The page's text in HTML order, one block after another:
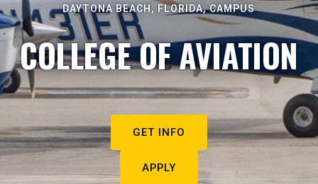
DAYTONA BEACH, FLORIDA, CAMPUS
COLLEGE OF AVIATION
GET INFO
APPLY